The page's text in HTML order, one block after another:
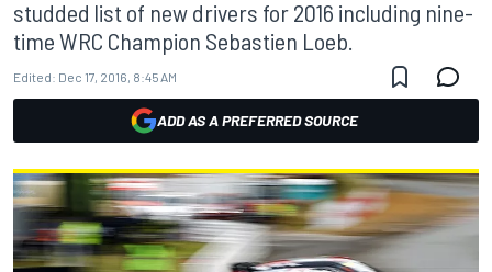
studded list of new drivers for 2016 including nine-
time WRC Champion Sebastien Loeb.
Edited: Dec 17, 2016, 8:45 AM
ADD AS A PREFERRED SOURCE